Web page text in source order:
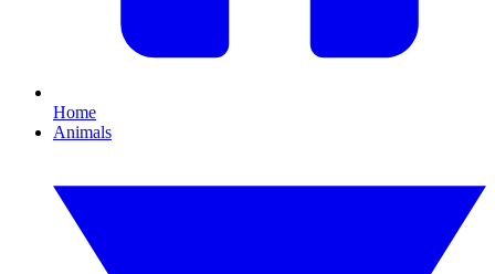
Home
Animals